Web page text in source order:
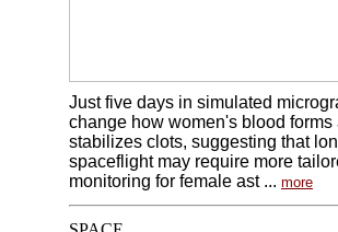
Just five days in simulated
change how women's blood forms
stabilizes clots, suggesting that
spaceflight may require more
monitoring for female ast ... more